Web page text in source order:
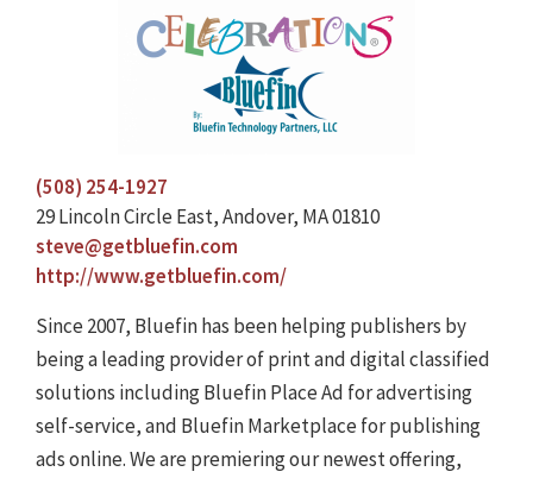
(508) 254-1927
29 Lincoln Circle East, Andover, MA 01810
steve@getbluefin.com
http://www.getbluefin.com/
Since 2007, Bluefin has been helping publishers by
being a leading provider of print and digital classified
solutions including Bluefin Place Ad for advertising
self-service, and Bluefin Marketplace for publishing
ads online. We are premiering our newest offering,